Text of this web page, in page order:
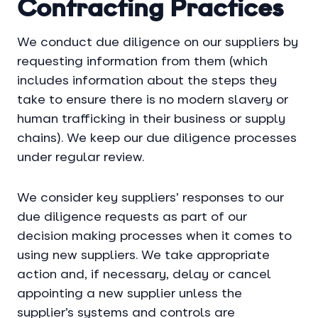
Contracting Practices
We conduct due diligence on our suppliers by
requesting information from them (which
includes information about the steps they
take to ensure there is no modern slavery or
human trafficking in their business or supply
chains). We keep our due diligence processes
under regular review.
We consider key suppliers’ responses to our
due diligence requests as part of our
decision making processes when it comes to
using new suppliers. We take appropriate
action and, if necessary, delay or cancel
appointing a new supplier unless the
supplier’s systems and controls are